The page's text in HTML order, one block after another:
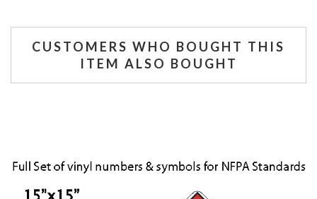
CUSTOMERS WHO BOUGHT THIS
ITEM ALSO BOUGHT